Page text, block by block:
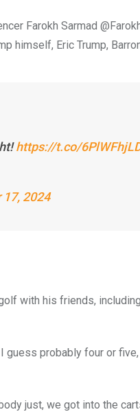
Farokh Sarmad
himself, Eric Trump,
https://t.co/
2024
with his friends,
guess probably four or
just, we got into the